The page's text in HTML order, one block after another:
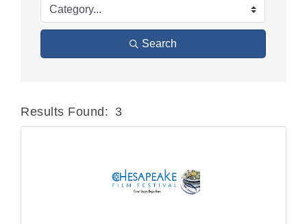
Search
Results Found: 3